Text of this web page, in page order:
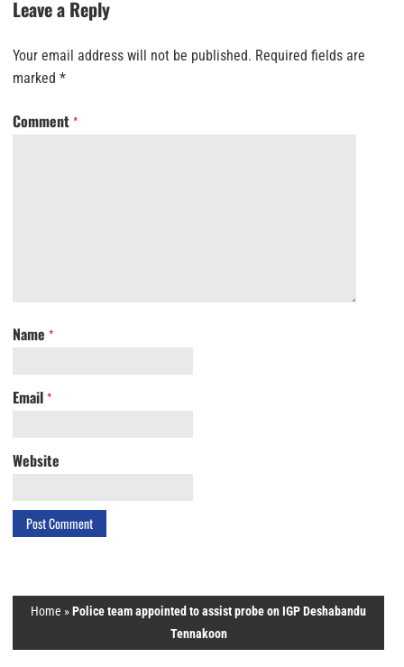
Leave a Reply
Your email address will not be published. Required fields are
marked *
Comment *
Name *
Email *
Website
Home »Police team appointed to assist probe on IGP Deshabandu
Tennakoon